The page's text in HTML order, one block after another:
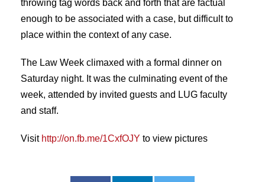
throwing tag words back and forth that are factual
enough to be associated with a case, but difficult to
place within the context of any case.
The Law Week climaxed with a formal dinner on
Saturday night. It was the culminating event of the
week, attended by invited guests and LUG faculty
and staff.
Visit http://on.fb.me/1CxfOJY to view pictures